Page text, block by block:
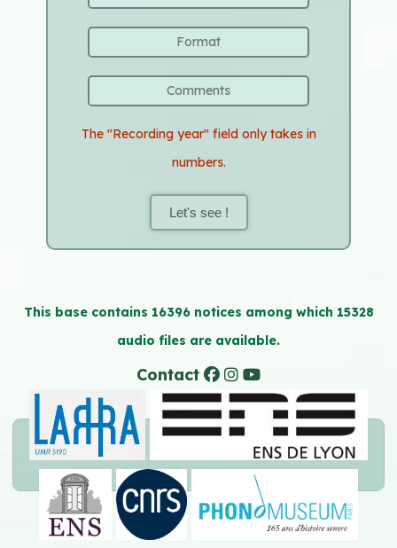
The "Recording year" field only takes in
numbers.
Let's see !
This base contains 16396 notices among which 15328
audio files are available.
Contact